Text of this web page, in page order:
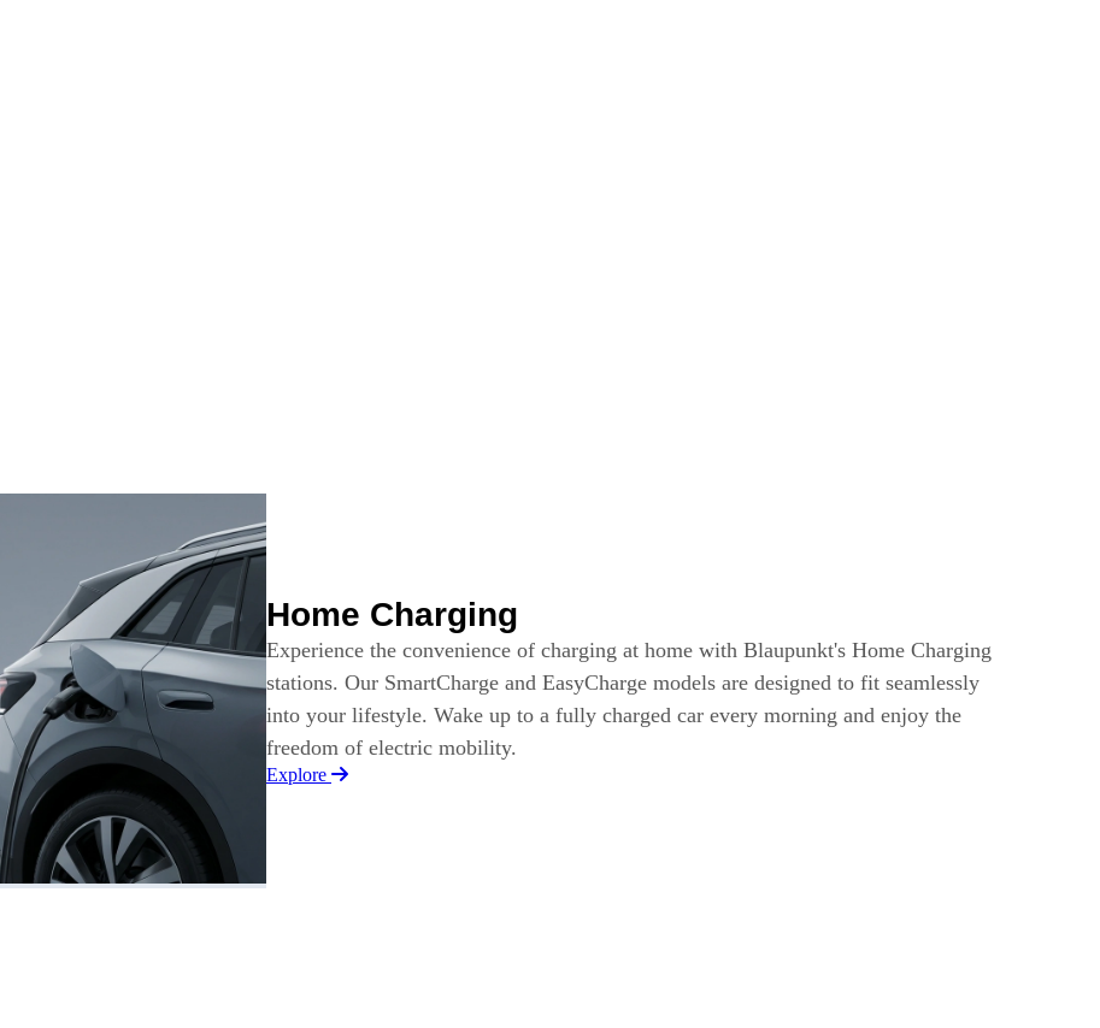
Home Charging
Experience the convenience of charging at home with Blaupunkt's Home Charging
stations. Our SmartCharge and EasyCharge models are designed to fit seamlessly
into your lifestyle. Wake up to a fully charged car every morning and enjoy the
freedom of electric mobility.
Explore